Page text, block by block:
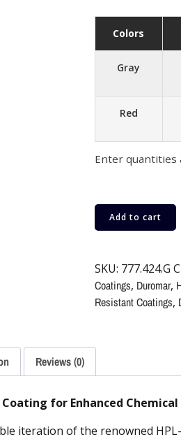
Colors
Gray
Red
Enter quantities
Add to cart
SKU: 777.424.G
Coatings, Duromar,
Resistant Coatings,
Reviews (0)
for Enhanced
iteration of the renowned